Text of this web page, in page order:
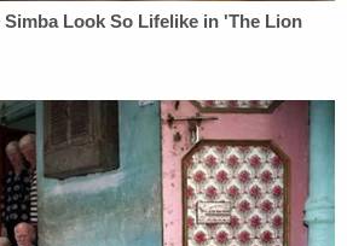
disastrous decision to
of Americans who
and pass this
our free speech and